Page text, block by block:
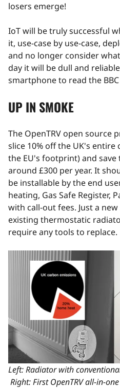
losers emerge!
IoT will be truly successful
it, use-case by use-case,
and no longer consider
day it will be dull and
smartphone to read the
UP IN SMOKE
The OpenTRV open source
slice 10% off the UK's
the EU's footprint) and save
around £300 per year. It
be installable by the end
heating, Gas Safe Register,
with call-out fees. Just a
existing thermostatic
require any tools to replace.
Left: Radiator with
Right: First OpenTRV all-in-